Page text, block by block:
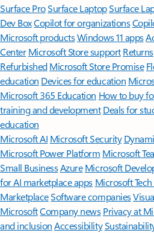
Surface ProSurface LaptopSurface
Dev BoxCopilot for organizations
Microsoft productsWindows 11 apps
Center Microsoft Store support Returns
Refurbished Microsoft Store Promise
education Devices for education
Microsoft 365 Education How to buy
training and development Deals for
education
Microsoft AI Microsoft Security
Microsoft Power Platform Microsoft
Small BusinessAzure Microsoft
for AI marketplace apps Microsoft
MarketplaceSoftware companies
MicrosoftCompany news Privacy at
and inclusion Accessibility